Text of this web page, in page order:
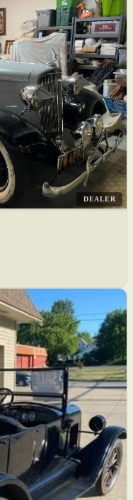
DEALER